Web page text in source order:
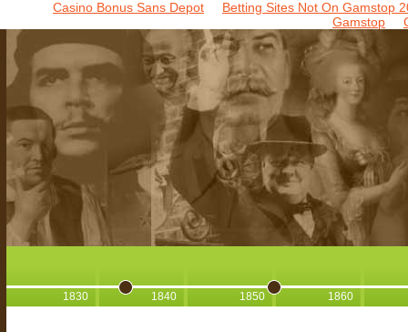
Casino Bonus Sans Depot
Betting Sites Not On Gamstop
Gamstop
1830 1840 1850 1860